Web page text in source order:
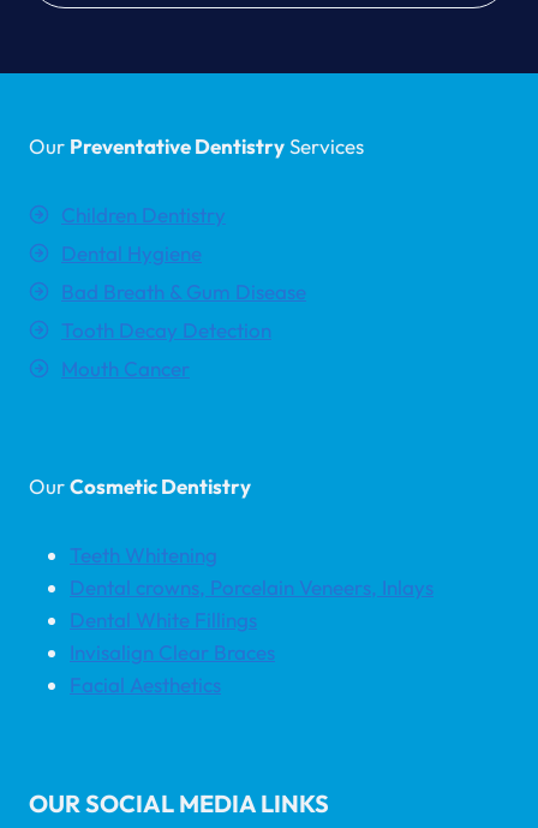
Our Preventative DentistryServices
Children Dentistry
Dental Hygiene
Bad Breath & Gum Disease
Tooth Decay Detection
Mouth Cancer
OurCosmetic Dentistry
Teeth Whitening
Dental crowns, Porcelain Veneers, Inlays
Dental White Fillings
Invisalign Clear Braces
Facial Aesthetics
OUR SOCIAL MEDIA LINKS